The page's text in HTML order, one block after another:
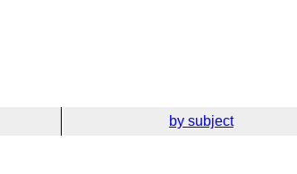
by subject